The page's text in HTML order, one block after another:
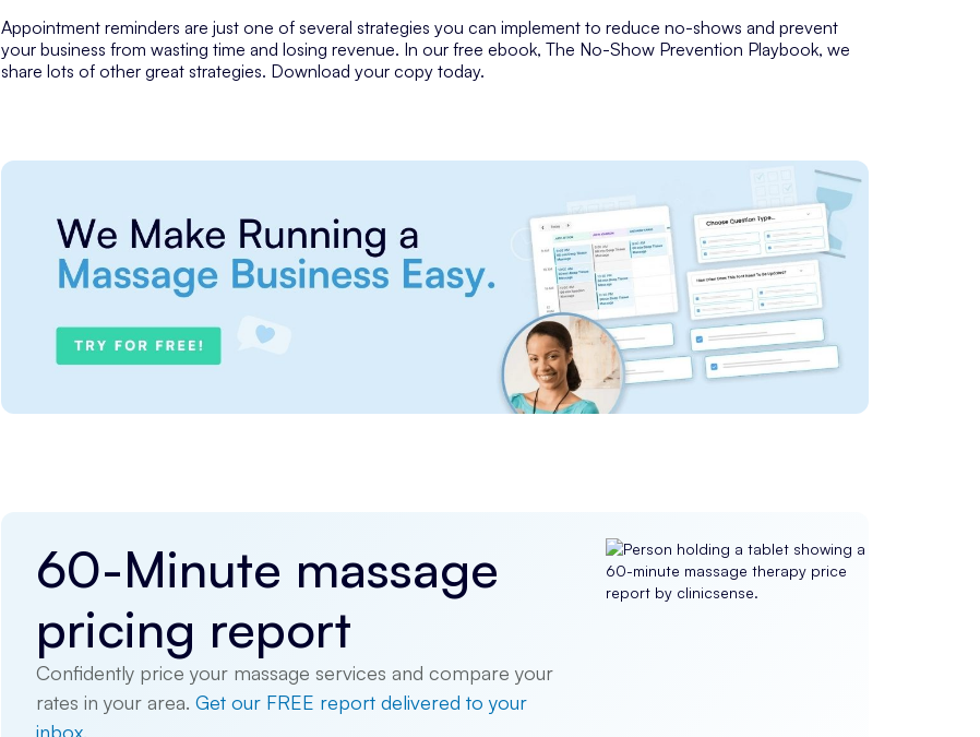
Appointment reminders are just one of several strategies you can implement to reduce no-shows and prevent
your business from wasting time and losing revenue. In our free ebook, The No-Show Prevention Playbook, we
share lots of other great strategies. Download your copy today.
60-Minute massage
pricing report
Confidently price your massage services and compare your
rates in your area. Get our FREE report delivered to your
inbox.